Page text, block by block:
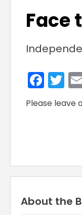
Face
Please leave
About the